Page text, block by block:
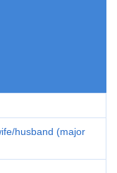
husband (major